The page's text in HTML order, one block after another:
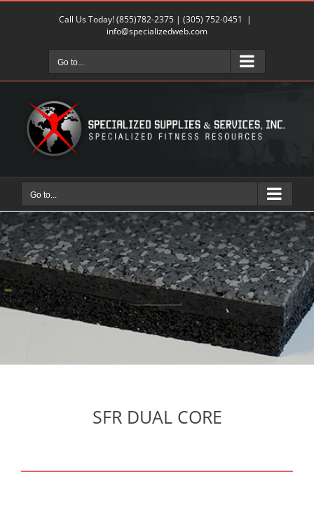
Call Us Today!(855)782-2375| (305) 752-0451
|
info@specializedweb.com
Go to...
Go to...
SFR DUAL CORE